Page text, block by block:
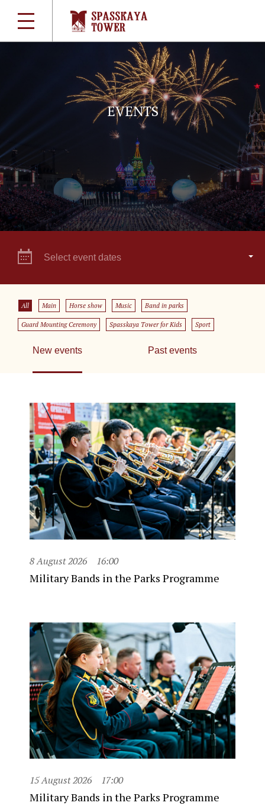
EVENTS
Select event dates
All Main Horse show Music Band in parks
Guard Mounting Ceremony Spasskaya Tower for Kids Sport
New events Past events
8 August 2026 16:00
Military Bands in the Parks Programme
15 August 2026 17:00
Military Bands in the Parks Programme